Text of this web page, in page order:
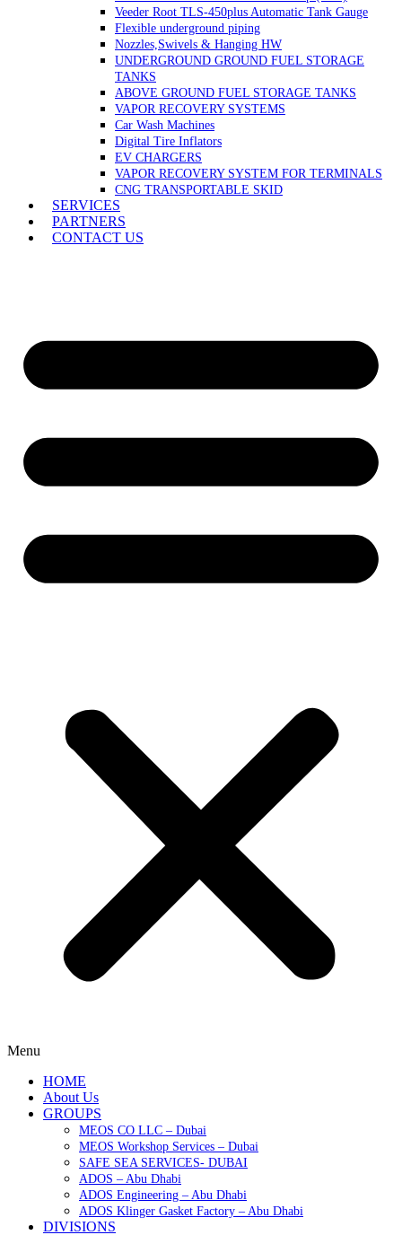
Veeder Root TLS-450plus Automatic Tank Gauge
Flexible underground piping
Nozzles,Swivels & Hanging HW
UNDERGROUND GROUND FUEL STORAGE
TANKS
ABOVE GROUND FUEL STORAGE TANKS
VAPOR RECOVERY SYSTEMS
Car Wash Machines
Digital Tire Inflators
EV CHARGERS
VAPOR RECOVERY SYSTEM FOR TERMINALS
CNG TRANSPORTABLE SKID
SERVICES
PARTNERS
CONTACT US
Menu
HOME
About Us
GROUPS
MEOS CO LLC – Dubai
MEOS Workshop Services – Dubai
SAFE SEA SERVICES- DUBAI
ADOS – Abu Dhabi
ADOS Engineering – Abu Dhabi
ADOS Klinger Gasket Factory – Abu Dhabi
DIVISIONS